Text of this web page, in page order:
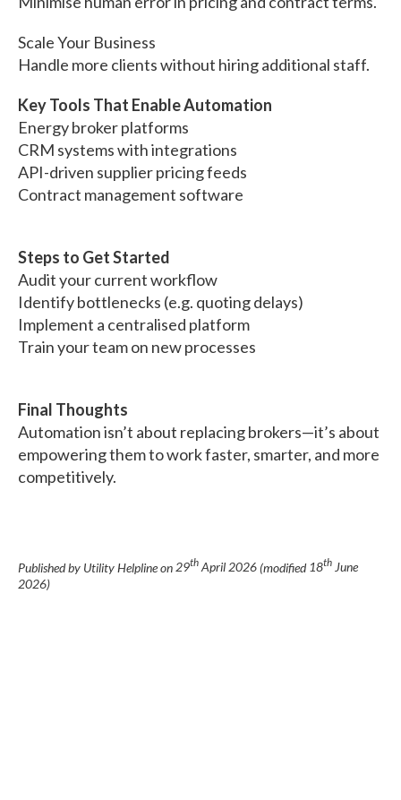
Scale Your Business
Handle more clients without hiring additional staff.
Key Tools That Enable Automation
Energy broker platforms
CRM systems with integrations
API-driven supplier pricing feeds
Contract management software
Steps to Get Started
Audit your current workflow
Identify bottlenecks (e.g. quoting delays)
Implement a centralised platform
Train your team on new processes
Final Thoughts
Automation isn’t about replacing brokers—it’s about
empowering them to work faster, smarter, and more
competitively.
Published by Utility Helpline on29thApril 2026(modified18th June
2026)